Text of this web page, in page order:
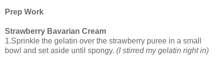
Prep Work
Strawberry Bavarian Cream
1.Sprinkle the gelatin over the strawberry puree in a small
bowl and set aside until spongy. (I stirred my gelatin right in)